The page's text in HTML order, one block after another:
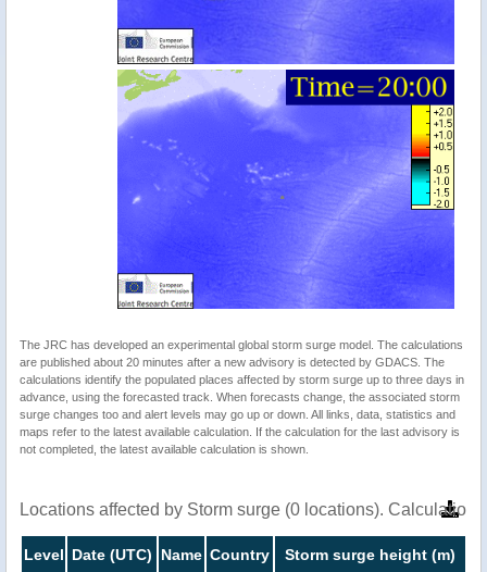
The JRC has developed an experimental global storm surge model. The calculations
are published about 20 minutes after a new advisory is detected by GDACS. The
calculations identify the populated places affected by storm surge up to three days in
advance, using the forecasted track. When forecasts change, the associated storm
surge changes too and alert levels may go up or down. All links, data, statistics and
maps refer to the latest available calculation. If the calculation for the last advisory is
not completed, the latest available calculation is shown.
Locations affected by Storm surge (0 locations).
Level Date (UTC) Name Country Storm surge height (m)